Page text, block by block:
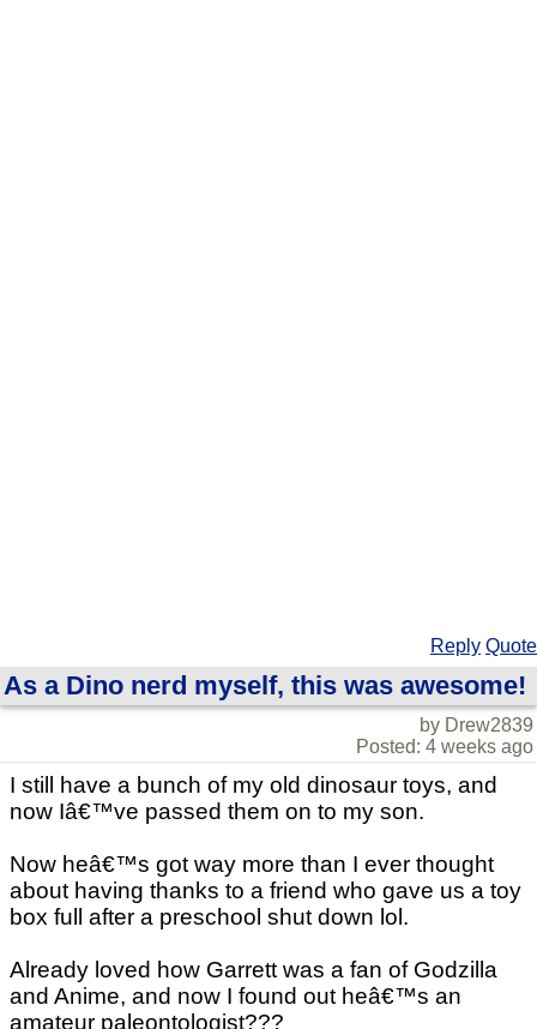
Reply Quote
As a Dino nerd myself, this was awesome!
by Drew2839
Posted: 4 weeks ago
I still have a bunch of my old dinosaur toys, and
now Iâ€™ve passed them on to my son.
Now heâ€™s got way more than I ever thought
about having thanks to a friend who gave us a toy
box full after a preschool shut down lol.
Already loved how Garrett was a fan of Godzilla
and Anime, and now I found out heâ€™s an
amateur paleontologist???